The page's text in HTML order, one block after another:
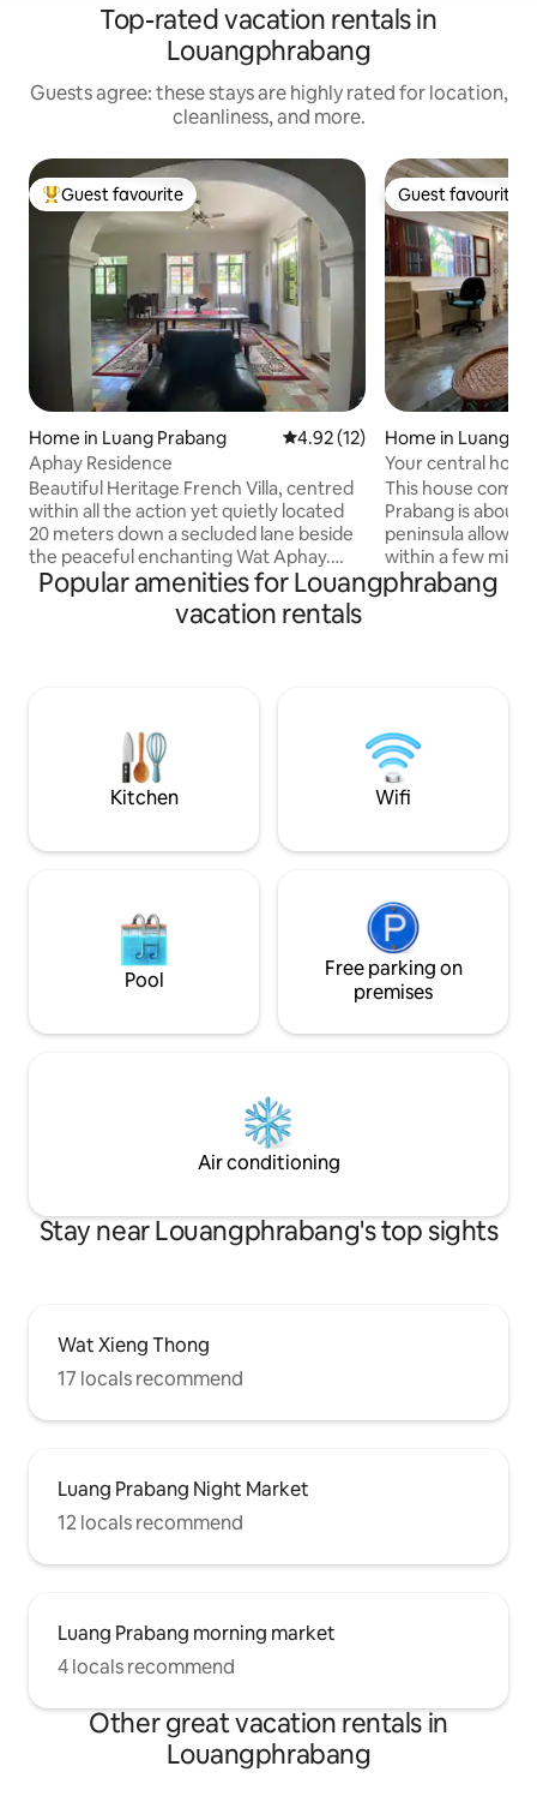
Top-rated vacation rentals in
Louangphrabang
Guests agree: these stays are highly rated for location,
cleanliness, and more.
Top guest favourite
Guest favourite
Home in Luang Prabang 4.92 out of 5 average rating,
4.92 (12)
Aphay Residence
Beautiful Heritage French Villa, centred
within all the action yet quietly located
20 meters down a secluded lane beside
the peaceful enchanting Wat Aphay.
This ground floor classic abode for 1-4
people has a King Size Bed-Room with
ensuite. A Queen Sofa Bed beside the
restaurants are just around the corner.
Guest favourite
Guest favourite
Home in Luang
Your central
Prabang!
This house
Prabang is about: Being on the famous
peninsula allows
within a few
the French
Night Market. The house is a beautiful
morning, you can
from your own
even going out.
Popular amenities for Louangphrabang
vacation rentals
Kitchen Wifi
Pool
Free parking on
premises
Air conditioning
Stay near Louangphrabang's top sights
Wat Xieng Thong
17 locals recommend
Luang Prabang Night Market
12 locals recommend
Luang Prabang morning market
4 locals recommend
Other great vacation rentals in
Louangphrabang